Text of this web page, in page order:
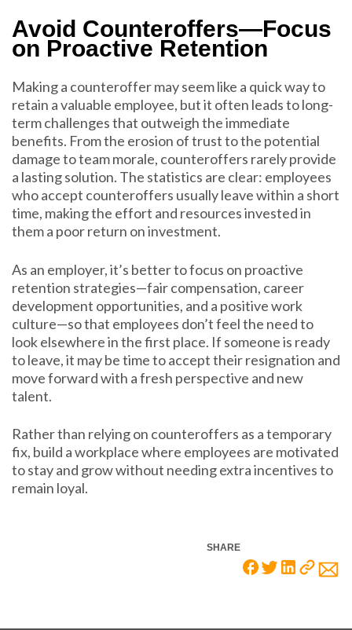
Avoid Counteroffers—Focus
on Proactive Retention
Making a counteroffer may seem like a quick way to
retain a valuable employee, but it often leads to long-
term challenges that outweigh the immediate
benefits. From the erosion of trust to the potential
damage to team morale, counteroffers rarely provide
a lasting solution. The statistics are clear: employees
who accept counteroffers usually leave within a short
time, making the effort and resources invested in
them a poor return on investment.
As an employer, it’s better to focus on proactive
retention strategies—fair compensation, career
development opportunities, and a positive work
culture—so that employees don’t feel the need to
look elsewhere in the first place. If someone is ready
to leave, it may be time to accept their resignation and
move forward with a fresh perspective and new
talent.
Rather than relying on counteroffers as a temporary
fix, build a workplace where employees are motivated
to stay and grow without needing extra incentives to
remain loyal.
SHARE